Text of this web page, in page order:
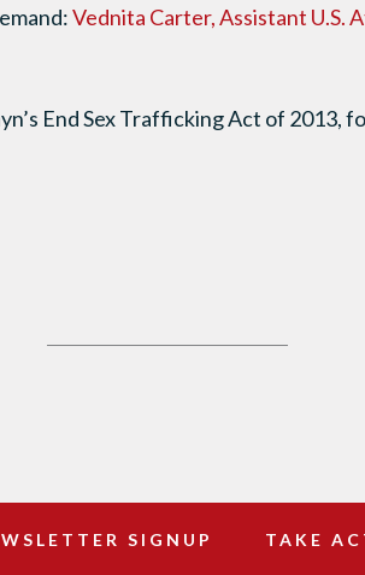
Vednita Carter, Assistant U.S.
End Sex Trafficking Act of 2013,
SIGNUP TAKE